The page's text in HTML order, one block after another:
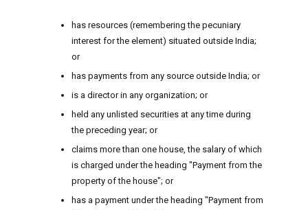
has resources (remembering the pecuniary
interest for the element) situated outside India;
or
has payments from any source outside India; or
is a director in any organization; or
held any unlisted securities at any time during
the preceding year; or
claims more than one house, the salary of which
is charged under the heading "Payment from the
property of the house"; or
has a payment under the heading "Payment from